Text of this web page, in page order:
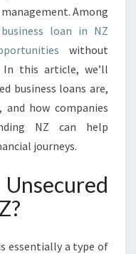
Among
business loan in NZ
without
In this article, we’ll
business loans are,
how companies
NZ can help
journeys.
essentially a type of